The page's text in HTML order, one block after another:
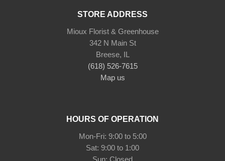
STORE ADDRESS
Mioux Florist & Greenhouse
342 N Main St
Breese, IL
(618) 526-7615
Map us
HOURS OF OPERATION
Mon-Fri: 9:00 to 5:00
Sat: 9:00 to 1:00